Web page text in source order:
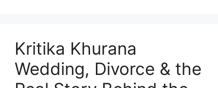
Kritika Khurana
Wedding, Divorce & the